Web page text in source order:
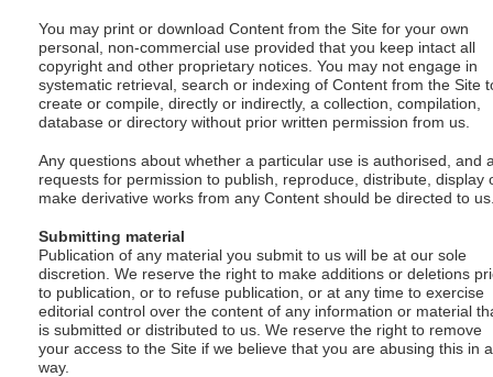
You may print or download Content from the Site for your own
personal, non-commercial use provided that you keep intact all
copyright and other proprietary notices. You may not engage in
systematic retrieval, search or indexing of Content from the Site
create or compile, directly or indirectly, a collection, compilation,
database or directory without prior written permission from us.
Any questions about whether a particular use is authorised, and
requests for permission to publish, reproduce, distribute, display
make derivative works from any Content should be directed to
Submitting material
Publication of any material you submit to us will be at our sole
discretion. We reserve the right to make additions or deletions
to publication, or to refuse publication, or at any time to exercise
editorial control over the content of any information or material
is submitted or distributed to us. We reserve the right to remove
your access to the Site if we believe that you are abusing this in
way.